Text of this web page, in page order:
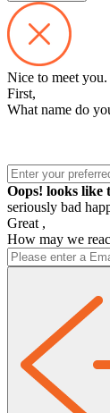
Nice to meet you.
First,
What name do
Oops! looks like
seriously bad
Great ,
How may we